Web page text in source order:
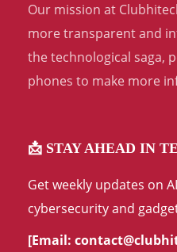
Our mission at
more transparent and
the technological saga,
phones to make more
📩 STAY AHEAD IN
Get weekly updates on
cybersecurity and
[Email: